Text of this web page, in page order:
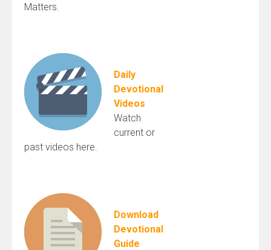
Matters.
Daily
Devotional
Videos
Watch
current or
past videos here.
Download
Devotional
Guide